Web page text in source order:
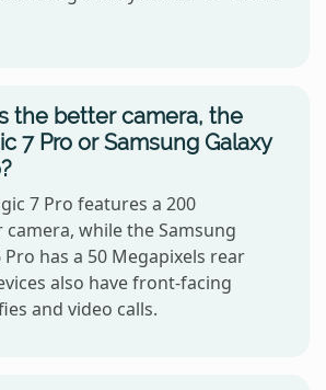
the better camera, the
7 Pro or Samsung Galaxy
7 Pro features a 200
camera, while the Samsung
Pro has a 50 Megapixels rear
also have front-facing
and video calls.